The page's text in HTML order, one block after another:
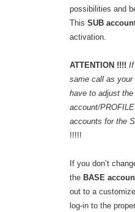
possibilities and
This SUB
activation.
ATTENTION !!!! If
same call as
have to adjust
account/
accounts for the
!!!!!
If you don’t
the BASE
out to a
log-in to the proper